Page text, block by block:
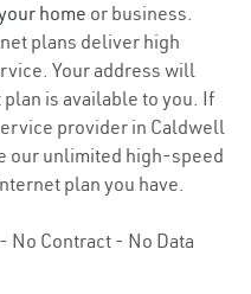
home or business.
plans deliver high
Your address will
is available to you. If
provider in Caldwell
our unlimited high-speed
plan you have.
- No Contract - No Data